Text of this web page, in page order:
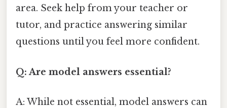
area. Seek help from your teacher or
tutor, and practice answering similar
questions until you feel more confident.
Q: Are model answers essential?
A: While not essential, model answers can